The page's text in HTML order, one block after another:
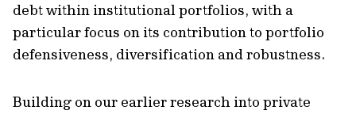
debt within institutional portfolios, with a
particular focus on its contribution to portfolio
defensiveness, diversification and robustness.
Building on our earlier research into private